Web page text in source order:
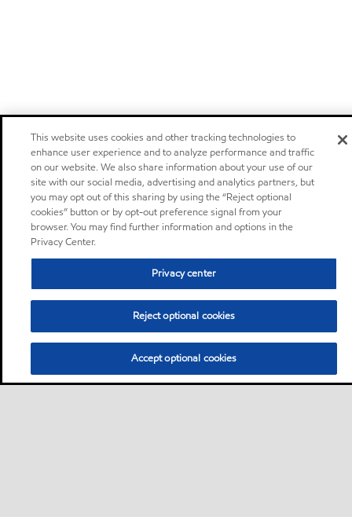
This website uses cookies and other tracking technologies to
enhance user experience and to analyze performance and traffic
on our website. We also share information about your use of our
site with our social media, advertising and analytics partners, but
you may opt out of this sharing by using the “Reject optional
cookies” button or by opt-out preference signal from your
browser. You may find further information and options in the
Privacy Center.
Privacy center
Reject optional cookies
Accept optional cookies